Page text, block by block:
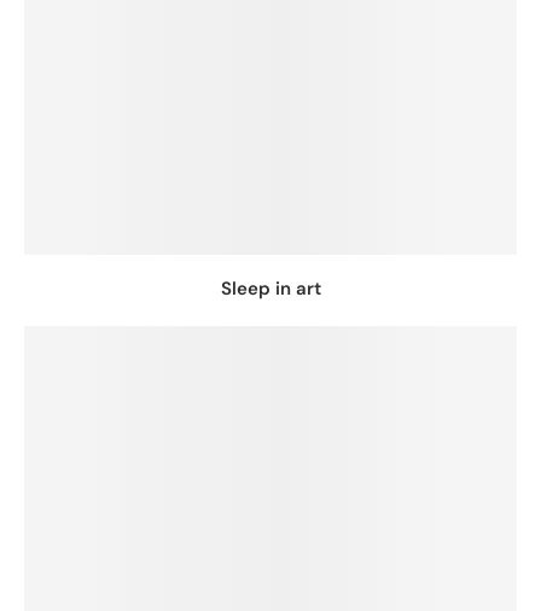
Sleep in art